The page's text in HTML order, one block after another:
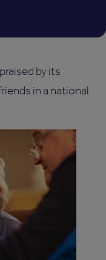
by its
in a national